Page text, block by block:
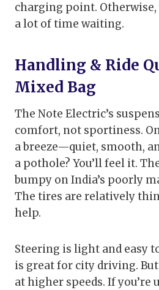
charging point. Otherwise,
a lot of time waiting.
Handling & Ride
Mixed Bag
The Note Electric’s
comfort, not sportiness.
a breeze—quiet, smooth,
a pothole? You’ll feel it.
bumpy on India’s poorly
The tires are relatively
help.
Steering is light and easy
is great for city driving.
at higher speeds. If you’re